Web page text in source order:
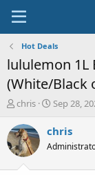
Hot Deals
lululemon 1L
(White/Black
T
r
e
a
chris
S
a
t
Sep 28,
chris